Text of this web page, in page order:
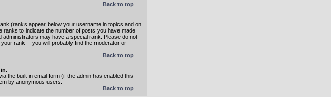
Back to top
(ranks appear below your username in topics and on
to indicate the number of posts you have made
may have a special rank. Please do not
rank -- you will probably find the moderator or
Back to top
the built-in email form (if the admin has enabled this
by anonymous users.
Back to top